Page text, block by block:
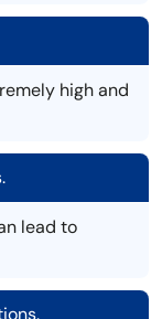
high and
lead to